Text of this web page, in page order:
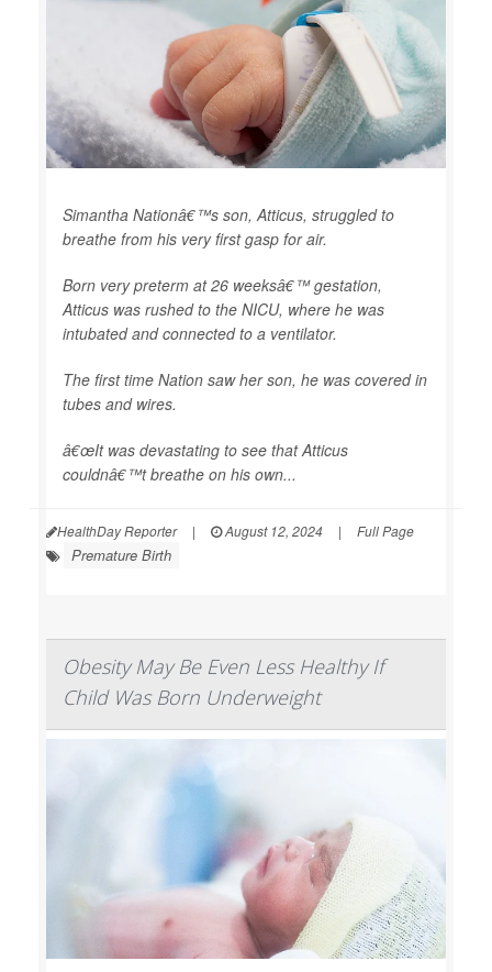
Simantha Nationâ€™s son, Atticus, struggled to
breathe from his very first gasp for air.
Born very preterm at 26 weeksâ€™ gestation,
Atticus was rushed to the NICU, where he was
intubated and connected to a ventilator.
The first time Nation saw her son, he was covered in
tubes and wires.
â€œIt was devastating to see that Atticus
couldnâ€™t breathe on his own...
HealthDay Reporter | August 12, 2024 | Full Page
Premature Birth
Obesity May Be Even Less Healthy If
Child Was Born Underweight